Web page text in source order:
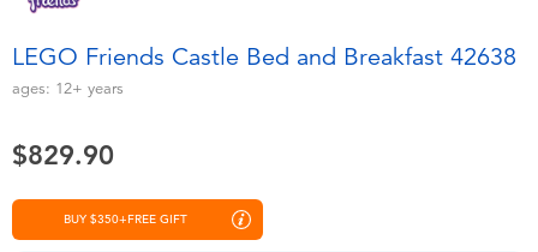
Soft Toys
Summer
Toddler & Baby Toys
LEGO Friends Castle Bed and Breakfast 42638
ages: 12+ years
$829.90
BUY $350+FREE GIFT